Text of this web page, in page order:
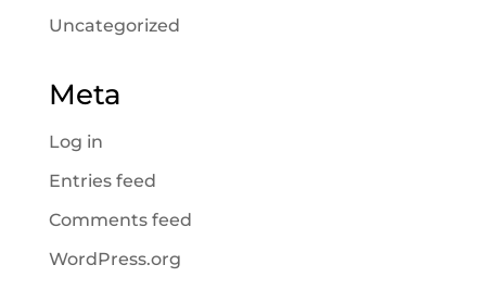
Uncategorized
Meta
Log in
Entries feed
Comments feed
WordPress.org